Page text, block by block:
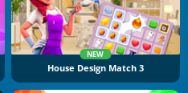
NEW
House Design Match 3